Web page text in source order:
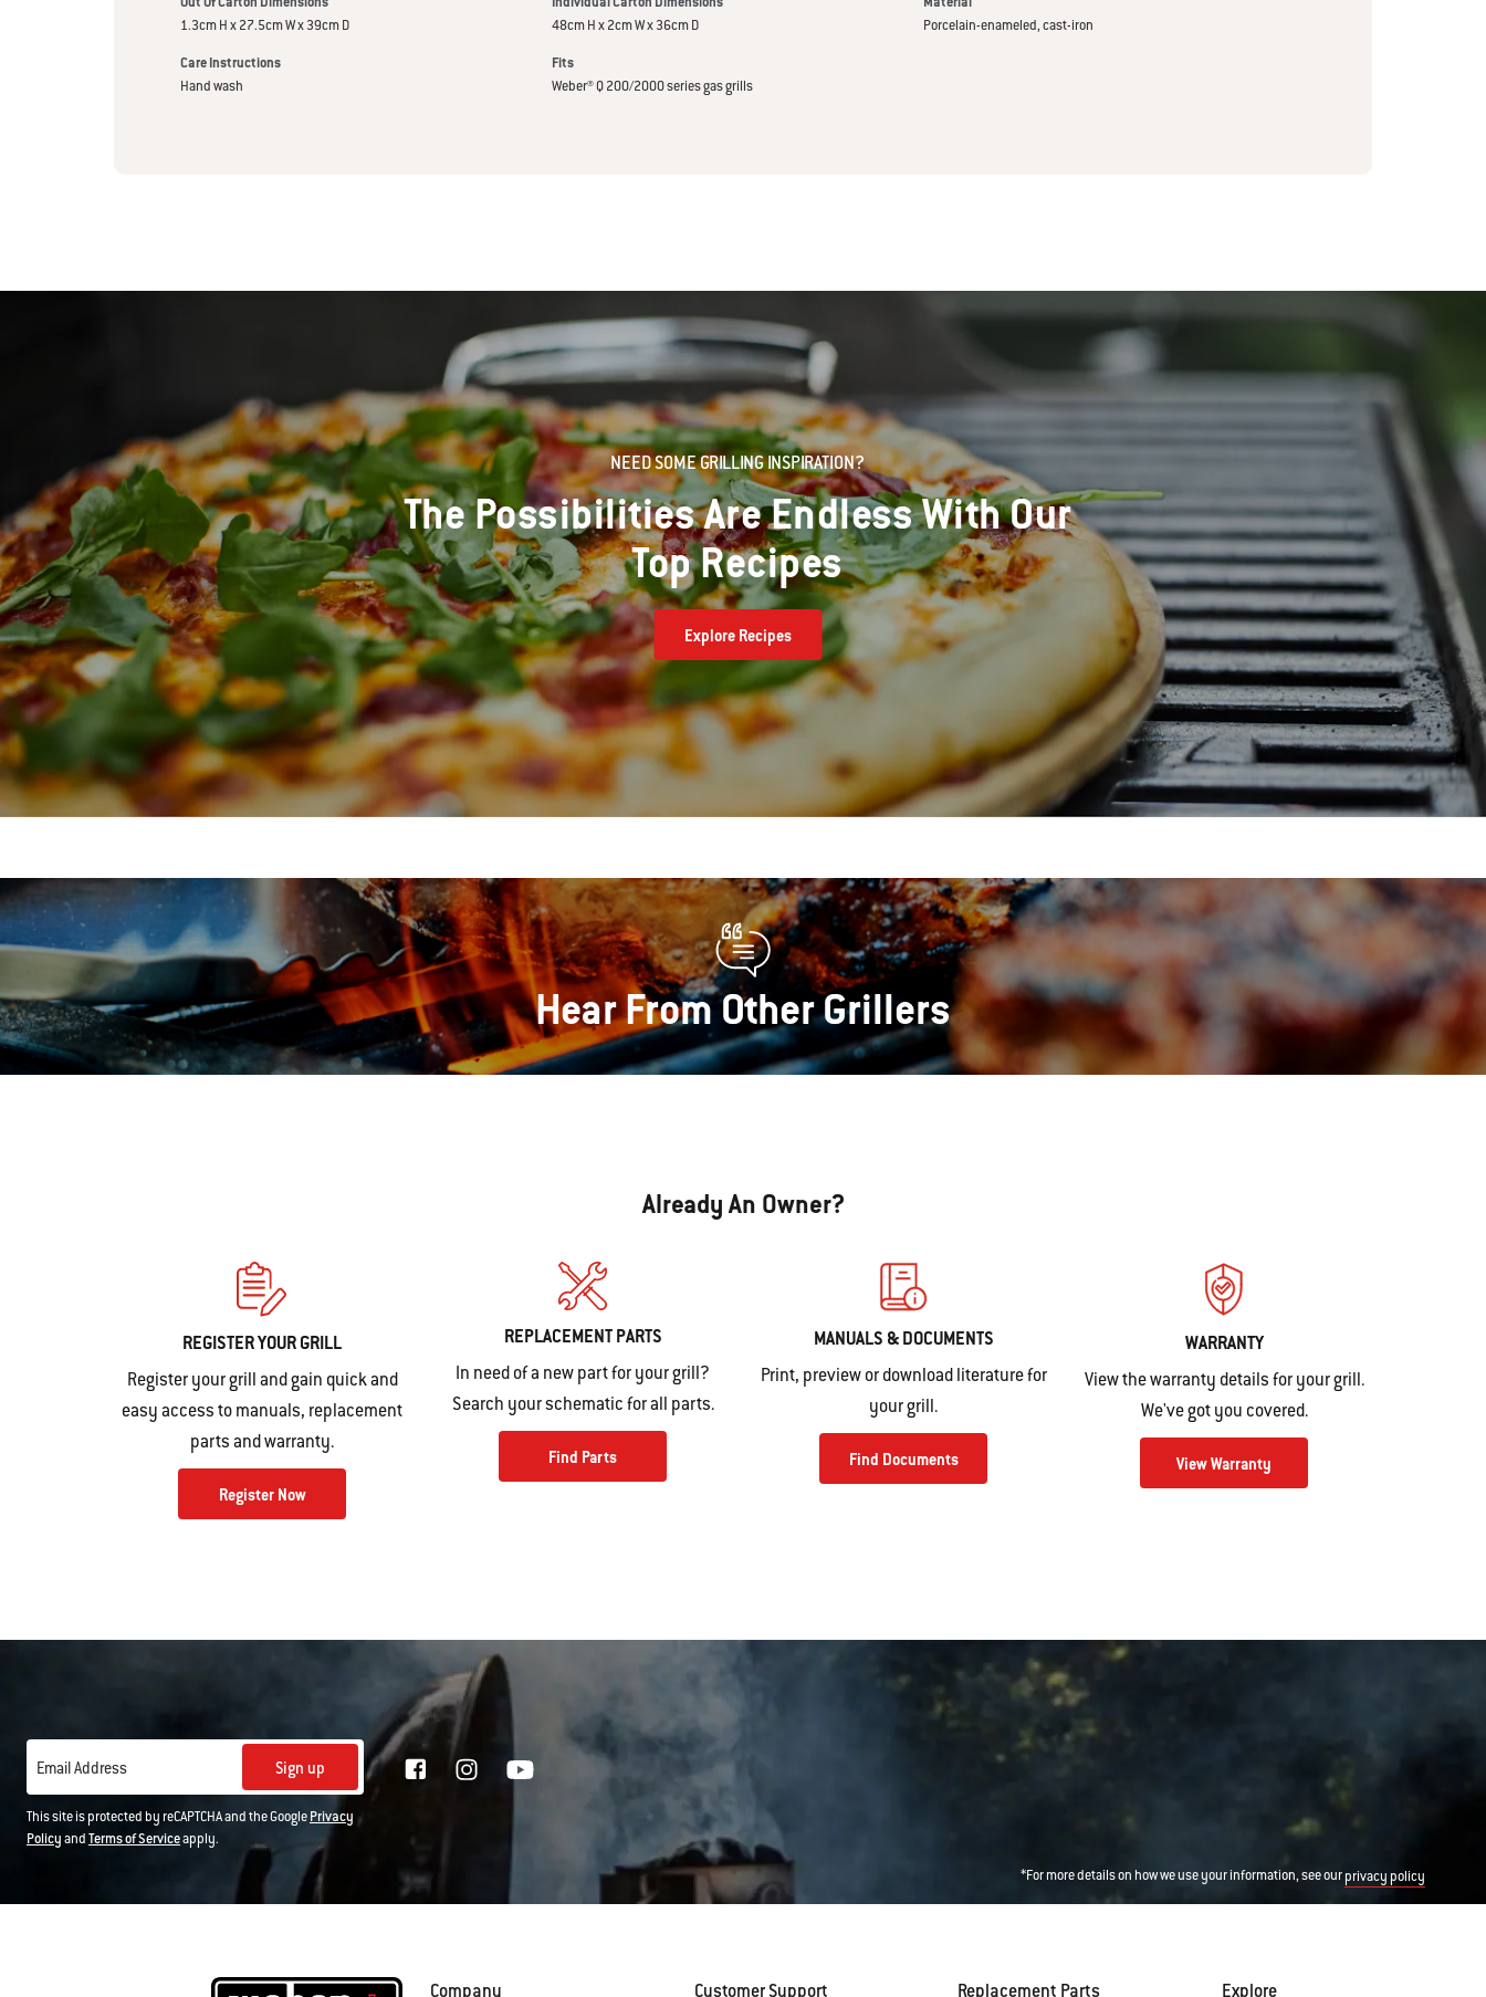
1.3cm H x 27.5cm W x 39cm D
48cm H x 2cm W x 36cm D
Porcelain-enameled, cast-iron
Care Instructions
Hand wash
Fits
Weber® Q 200/2000 series gas grills
NEED SOME GRILLING INSPIRATION?
The Possibilities Are Endless With Our
Top Recipes
Explore Recipes
Hear From Other Grillers
Already An Owner?
REGISTER YOUR GRILL
Register your grill and gain quick and
easy access to manuals, replacement
parts and warranty.
Register Now
REPLACEMENT PARTS
In need of a new part for your grill?
Search your schematic for all parts.
Find Parts
MANUALS & DOCUMENTS
Print, preview or download literature for
your grill.
Find Documents
WARRANTY
View the warranty details for your grill.
We've got you covered.
View Warranty
Email Address Sign up
This site is protected by reCAPTCHA and the GooglePrivacy
PolicyandTerms of Serviceapply.
*For more details on how we use your information, see ourprivacy policy
Company Customer Support Replacement Parts Explore